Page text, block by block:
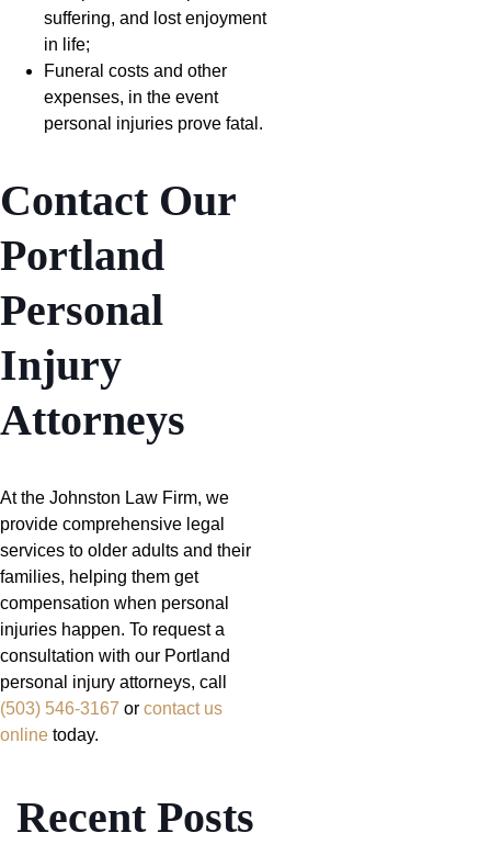
suffering, and lost enjoyment
in life;
Funeral costs and other
expenses, in the event
personal injuries prove fatal.
Contact Our
Portland
Personal
Injury
Attorneys
At the Johnston Law Firm, we
provide comprehensive legal
services to older adults and their
families, helping them get
compensation when personal
injuries happen. To request a
consultation with our Portland
personal injury attorneys, call
(503) 546-3167 or contact us
online today.
Recent Posts